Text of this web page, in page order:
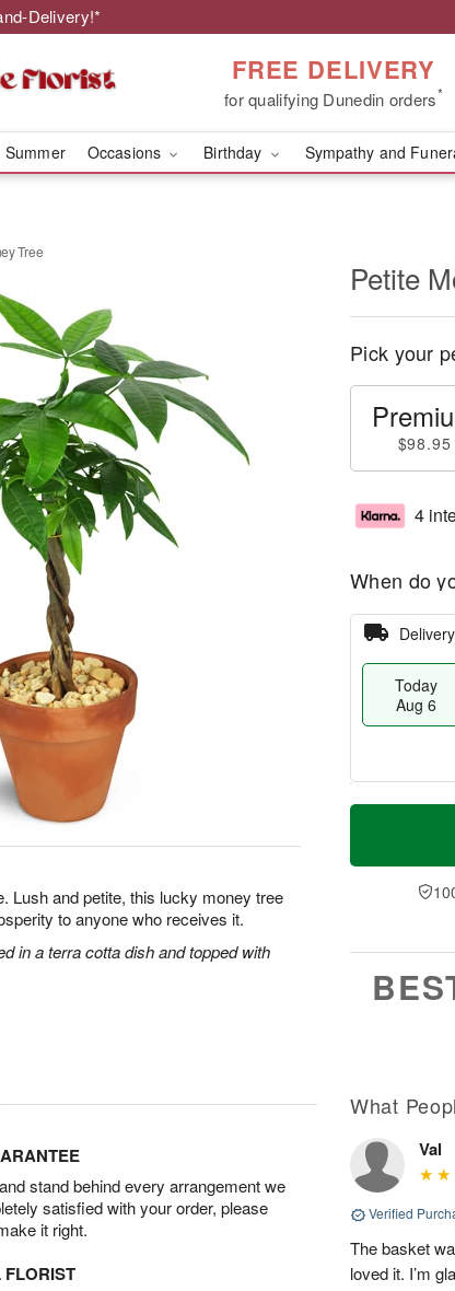
Delivery!*
FREE DELIVERY
for qualifying Dunedin orders*
Summer Occasions Birthday Sympathy and
Tree
Lush and petite, this lucky money tree
to anyone who receives it.
in a terra cotta dish and topped with
Petite
Pick your
$98.95
4
When do
Delivery
Today
Aug 6
T
a
t
A
u
stand behind every arrangement we
satisfied with your order, please
it right.
What
Val
Verified
The basket
loved it. I’m